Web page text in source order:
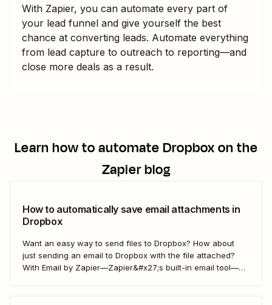
With Zapier, you can automate every part of
your lead funnel and give yourself the best
chance at converting leads. Automate everything
from lead capture to outreach to reporting—and
close more deals as a result.
Learn how to automateDropboxon the
Zapier blog
How to automatically save email attachments in
Dropbox
Want an easy way to send files to Dropbox? How about
just sending an email to Dropbox with the file attached?
With Email by Zapier—Zapier&#x27;s built-in email tool—